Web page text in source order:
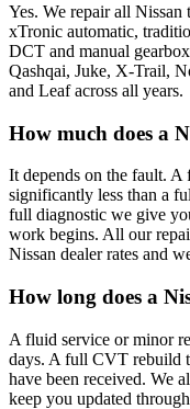
Yes. We repair all
xTronic automatic,
DCT and manual
Qashqai, Juke, X-Trail,
and Leaf across all years.
How much does a
It depends on the fault. A
significantly less than a
full diagnostic we give
work begins. All our
Nissan dealer rates and
How long does a
A fluid service or minor
days. A full CVT rebuild
have been received. We
keep you updated